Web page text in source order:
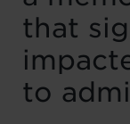
that
to